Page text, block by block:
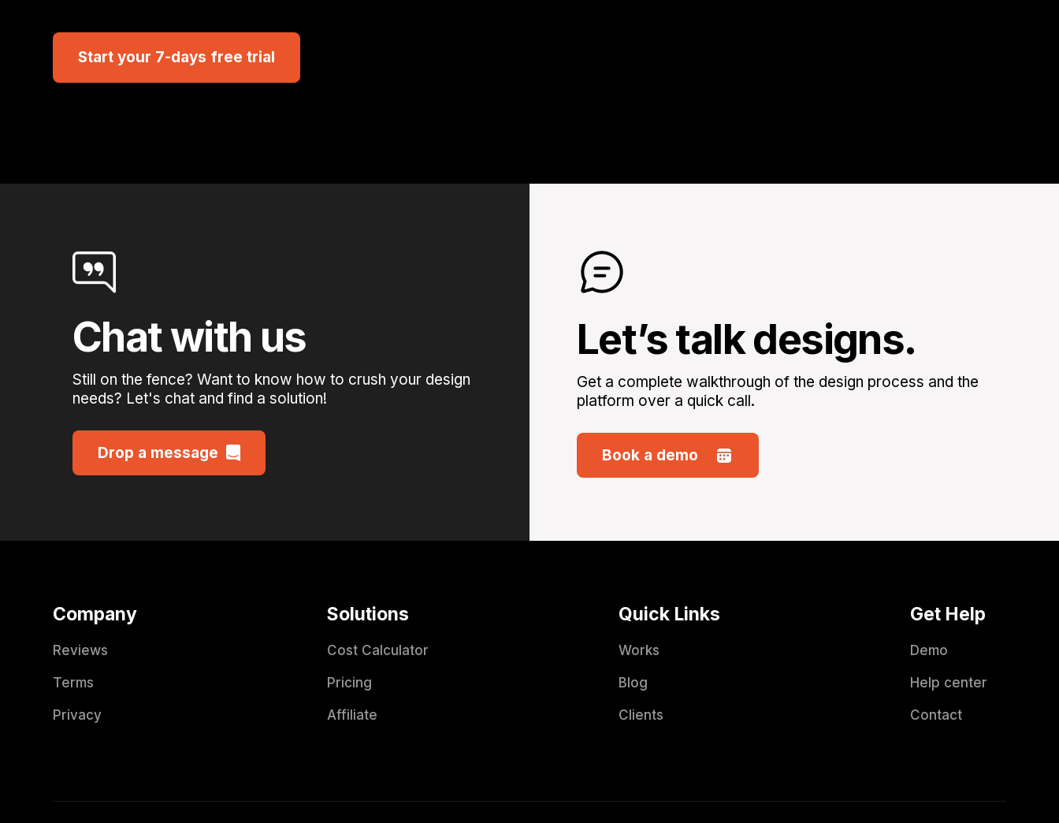
Start your 7-days free trial
Chat with us
Still on the fence? Want to know how to crush your design
needs? Let's chat and find a solution!
Drop a message
Let’s talk designs.
Get a complete walkthrough of the design process and the
platform over a quick call.
Book a demo
Company
Reviews
Terms
Privacy
Solutions
Cost Calculator
Pricing
Affiliate
Quick Links
Works
Blog
Clients
Get Help
Demo
Help center
Contact